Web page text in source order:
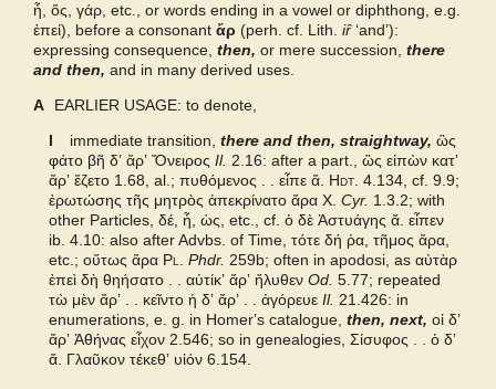
Bailly 2024
Grieks Nederlands
Pape
Cunliffe Homer
Slater Pindar
Abbott-Smith NT
Autenrieth Homer
ἦ, ὅς, γάρ, etc., or words ending in a vowel or diphthong, e.g.
ἐπεί), before a consonant ἄρ (perh. cf. Lith. iȓ‘andʼ):
expressing consequence, then, or mere succession, there
and then, and in many derived uses.
A
EARLIER USAGE: to denote,
I
immediate transition, there and then, straightway, ὣς
φάτο βῆ δʼ ἄρʼ Ὄνειρος Il. 2.16: after a part., ὣς εἰπὼν κατʼ
ἄρʼ ἕζετο 1.68, al.; πυθόμενος . . εἶπε ἄ. Hdt. 4.134, cf. 9.9;
ἐρωτώσης τῆς μητρὸς ἀπεκρίνατο ἄρα X. Cyr. 1.3.2; with
other Particles, δέ, ἦ, ὡς, etc., cf. ὁ δὲ Ἀστυάγης ἄ. εἶπεν
ib. 4.10: also after Advbs. of Time, τότε δή ῥα, τῆμος ἄρα,
etc.; οὕτως ἄρα Pl. Phdr. 259b; often in apodosi, as αὐτὰρ
ἐπεὶ δὴ θηήσατο . . αὐτίκʼ ἄρʼ ἤλυθεν Od. 5.77; repeated
τὼ μὲν ἄρʼ . . κεῖντο ἡ δʼ ἄρʼ . . ἀγόρευε Il. 21.426: in
enumerations, e. g. in Homerʼs catalogue, then, next, οἱ δʼ
ἄρʼ Ἀθήνας εἶχον 2.546; so in genealogies, Σίσυφος . . ὁ δʼ
ἄ. Γλαῦκον τέκεθʼ υἱόν 6.154.